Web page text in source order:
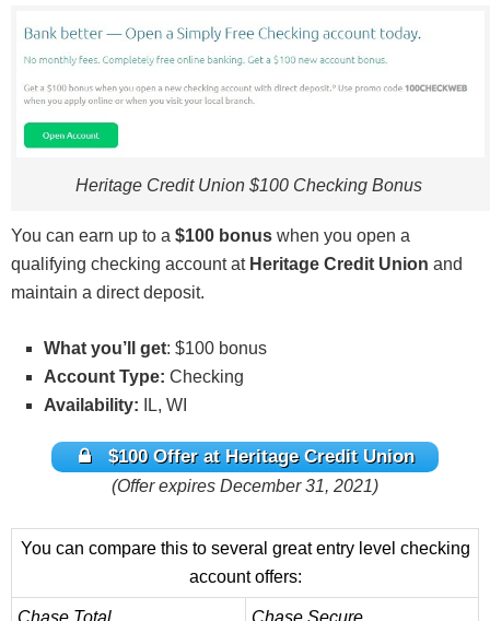
code must be presented by December 31, 2021,
and prior to opening the account. Qualifying
accounts must be opened within 30 days after
presenting promo code. Cannot use multiple offers
on same product. Promotions can change or end at
any time. Each coupon may be used once per
as income and reported on IRS Form 1099-INT.
Heritage employees and their immediate families
are not eligible. Void if expired, altered, reproduced
Heritage checking account in the 6 months prior to
opening new account. $100 will be credited to your
Heritage primary share account within 30 days of
into a new qualifying checking account. Direct
deposit must be new to Heritage (not transferred
30 days of opening new checking account. Direct
deposit must be an electronic deposit of your
paycheck, pension, or government benefits (such
Heritage Credit Union $100 Checking Bonus
You can earn up to a $100 bonus when you open a
qualifying checking account at Heritage Credit Union and
maintain a direct deposit.
What you’ll get: $100 bonus
Account Type: Checking
Availability:
IL, WI
$100 Offer at Heritage Credit Union
(Offer expires December 31, 2021)
You can compare this to several great entry level checking
account offers: